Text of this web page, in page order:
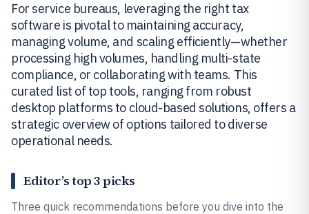
For service bureaus, leveraging the right tax
software is pivotal to maintaining accuracy,
managing volume, and scaling efficiently—whether
processing high volumes, handling multi-state
compliance, or collaborating with teams. This
curated list of top tools, ranging from robust
desktop platforms to cloud-based solutions, offers a
strategic overview of options tailored to diverse
operational needs.
Editor’s top 3 picks
Three quick recommendations before you dive into the